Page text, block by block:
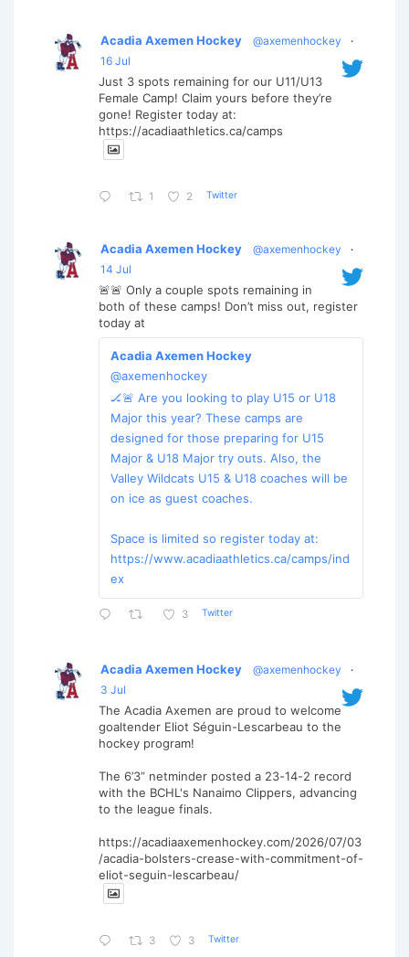
Acadia Axemen Hockey @axemenhockey
·
16 Jul
Just 3 spots remaining for our U11/U13
Female Camp! Claim yours before they’re
gone! Register today at:
https://acadiaathletics.ca/camps
1 2 Twitter
Acadia Axemen Hockey @axemenhockey
·
14 Jul
🚨🚨 Only a couple spots remaining in
both of these camps! Don’t miss out, register
today at
Acadia Axemen Hockey
@axemenhockey
🏒🚨 Are you looking to play U15 or U18
Major this year? These camps are
designed for those preparing for U15
Major & U18 Major try outs. Also, the
Valley Wildcats U15 & U18 coaches will be
on ice as guest coaches.
Space is limited so register today at:
https://www.acadiaathletics.ca/camps/ind
ex
3 Twitter
Acadia Axemen Hockey @axemenhockey
·
3 Jul
The Acadia Axemen are proud to welcome
goaltender Eliot Séguin-Lescarbeau to the
hockey program!
The 6’3” netminder posted a 23-14-2 record
with the BCHL's Nanaimo Clippers, advancing
to the league finals.
https://acadiaaxemenhockey.com/2026/07/03
/acadia-bolsters-crease-with-commitment-of-
eliot-seguin-lescarbeau/
3 3 Twitter